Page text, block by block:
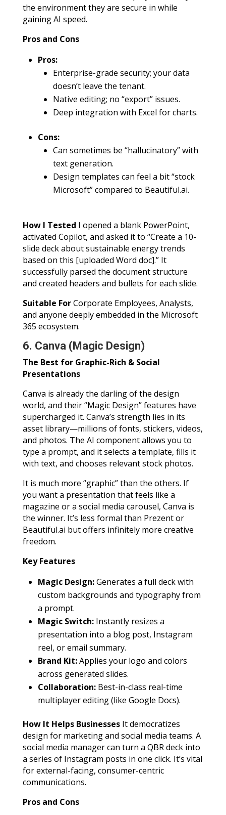
the environment they are secure in while
gaining AI speed.
Pros and Cons
Pros:
Enterprise-grade security; your data
doesn’t leave the tenant.
Native editing; no “export” issues.
Deep integration with Excel for charts.
Cons:
Can sometimes be “hallucinatory” with
text generation.
Design templates can feel a bit “stock
Microsoft” compared to Beautiful.ai.
How I Tested I opened a blank PowerPoint,
activated Copilot, and asked it to “Create a 10-
slide deck about sustainable energy trends
based on this [uploaded Word doc].” It
successfully parsed the document structure
and created headers and bullets for each slide.
Suitable ForCorporate Employees, Analysts,
and anyone deeply embedded in the Microsoft
365 ecosystem.
6. Canva (Magic Design)
The Best for Graphic-Rich & Social
Presentations
Canva is already the darling of the design
world, and their “Magic Design” features have
supercharged it. Canva’s strength lies in its
asset library—millions of fonts, stickers, videos,
and photos. The AI component allows you to
type a prompt, and it selects a template, fills it
with text, and chooses relevant stock photos.
It is much more “graphic” than the others. If
you want a presentation that feels like a
magazine or a social media carousel, Canva is
the winner. It’s less formal than Prezent or
Beautiful.ai but offers infinitely more creative
freedom.
Key Features
Magic Design:Generates a full deck with
custom backgrounds and typography from
a prompt.
Magic Switch:Instantly resizes a
presentation into a blog post, Instagram
reel, or email summary.
Brand Kit:Applies your logo and colors
across generated slides.
Collaboration:Best-in-class real-time
multiplayer editing (like Google Docs).
How It Helps BusinessesIt democratizes
design for marketing and social media teams. A
social media manager can turn a QBR deck into
a series of Instagram posts in one click. It’s vital
for external-facing, consumer-centric
communications.
Pros and Cons